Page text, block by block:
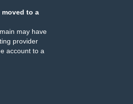
moved to a
may have
provider
account to a